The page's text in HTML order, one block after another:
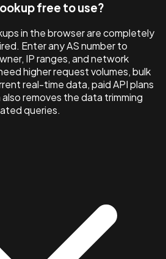
free to use?
in the browser are completely
Enter any AS number to
IP ranges, and network
higher request volumes, bulk
real-time data, paid API plans
also removes the data trimming
queries.